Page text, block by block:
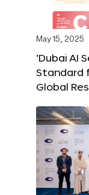
May 15, 2025
‘Dubai AI
Standard
Global